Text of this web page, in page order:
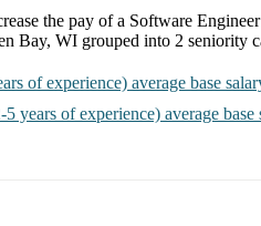
the pay of a Software
Bay, WI grouped into 2 seniority
of experience) average base
5 years of experience) average base